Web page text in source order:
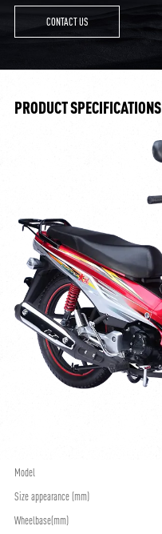
CONTACT US
PRODUCT SPECIFICATIONS
Model
Size appearance (mm)
Wheelbase(mm)